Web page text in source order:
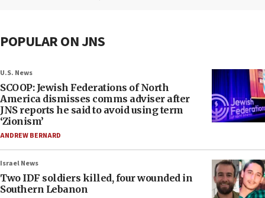
POPULAR ON JNS
U.S. News
SCOOP: Jewish Federations of North
America dismisses comms adviser after
JNS reports he said to avoid using term
‘Zionism’
ANDREW BERNARD
Israel News
Two IDF soldiers killed, four wounded in
Southern Lebanon